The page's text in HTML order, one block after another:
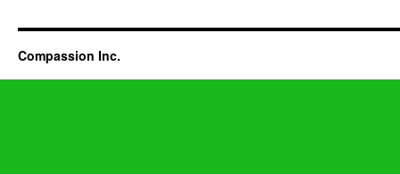
Compassion Inc.